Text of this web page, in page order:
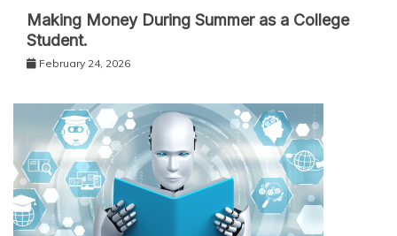
Making Money During Summer as a College
Student.
February 24, 2026